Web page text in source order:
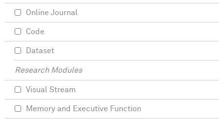
Online Journal
Code
Dataset
Research Modules
Visual Stream
Memory and Executive Function